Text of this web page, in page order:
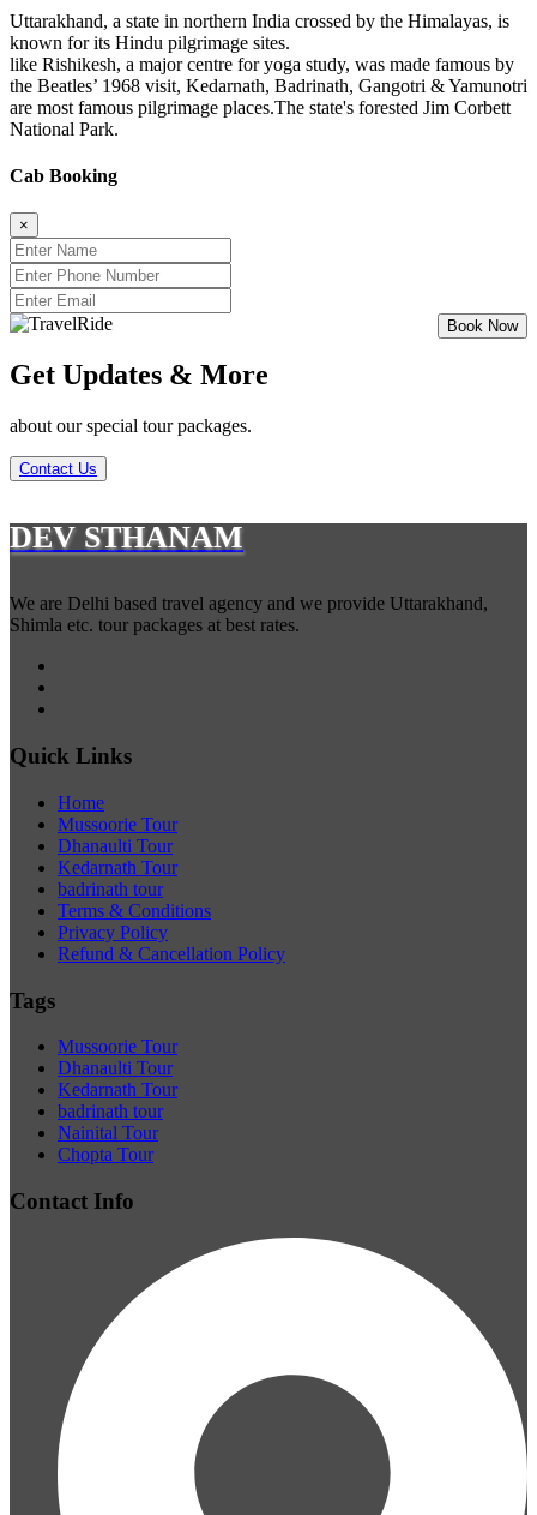
Uttarakhand, a state in northern India crossed by the Himalayas, is
known for its Hindu pilgrimage sites.
like Rishikesh, a major centre for yoga study, was made famous by
the Beatles’ 1968 visit, Kedarnath, Badrinath, Gangotri & Yamunotri
are most famous pilgrimage places.The state's forested Jim Corbett
National Park.
Cab Booking
×
Get Updates & More
about our special tour packages.
Contact Us
DEV STHANAM
We are Delhi based travel agency and we provide Uttarakhand,
Shimla etc. tour packages at best rates.
Quick Links
Home
Mussoorie Tour
Dhanaulti Tour
Kedarnath Tour
badrinath tour
Terms & Conditions
Privacy Policy
Refund & Cancellation Policy
Tags
Mussoorie Tour
Dhanaulti Tour
Kedarnath Tour
badrinath tour
Nainital Tour
Chopta Tour
Contact Info